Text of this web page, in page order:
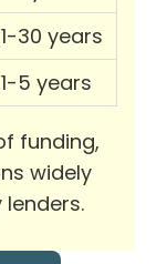
1-30 years
1-5 years
funding,
widely